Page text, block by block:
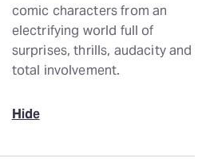
comic characters from an
electrifying world full of
surprises, thrills, audacity and
total involvement.
Hide